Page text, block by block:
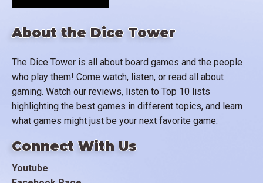
About the Dice Tower
The Dice Tower is all about board games and the people
who play them! Come watch, listen, or read all about
gaming. Watch our reviews, listen to Top 10 lists
highlighting the best games in different topics, and learn
what games might just be your next favorite game.
Connect With Us
Youtube